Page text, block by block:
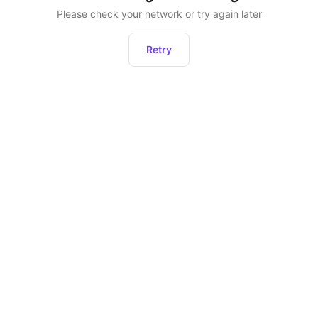
Please check your network or try again later
Retry